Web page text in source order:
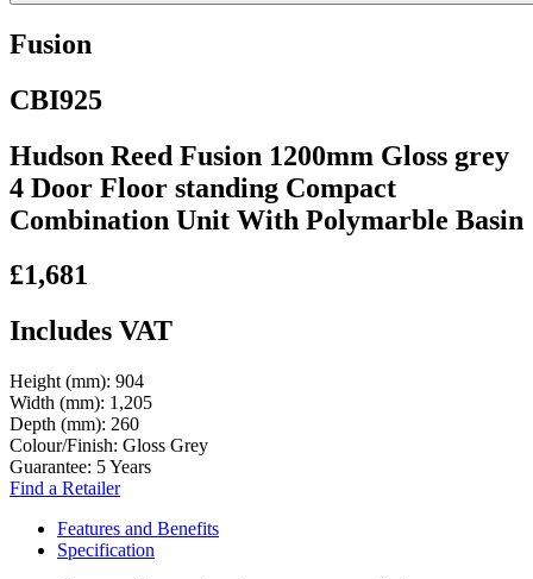
Fusion
CBI925
Hudson Reed Fusion 1200mm Gloss grey
4 Door Floor standing Compact
Combination Unit With Polymarble Basin
£1,681
Includes VAT
Height (mm): 904
Width (mm): 1,205
Depth (mm): 260
Colour/Finish: Gloss Grey
Guarantee: 5 Years
Find a Retailer
Features and Benefits
Specification